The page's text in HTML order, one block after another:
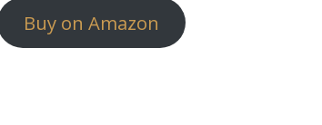
Buy on Amazon